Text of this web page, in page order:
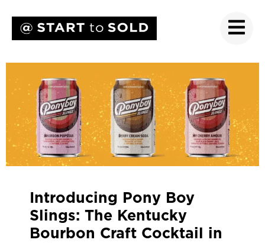
Introducing Pony Boy
Slings: The Kentucky
Bourbon Craft Cocktail in